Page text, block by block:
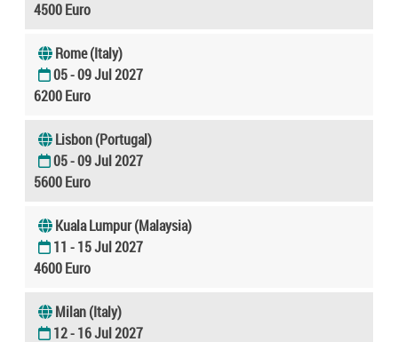
4500 Euro
Rome (Italy)
05 - 09 Jul 2027
6200 Euro
Lisbon (Portugal)
05 - 09 Jul 2027
5600 Euro
Kuala Lumpur (Malaysia)
11 - 15 Jul 2027
4600 Euro
Milan (Italy)
12 - 16 Jul 2027